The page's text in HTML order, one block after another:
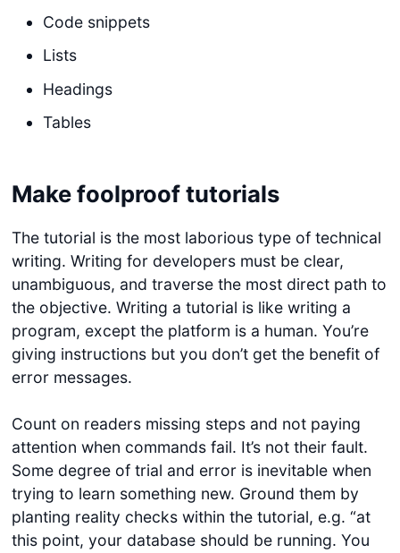
Code snippets
Lists
Headings
Tables
Make foolproof tutorials
The tutorial is the most laborious type of technical
writing. Writing for developers must be clear,
unambiguous, and traverse the most direct path to
the objective. Writing a tutorial is like writing a
program, except the platform is a human. You’re
giving instructions but you don’t get the benefit of
error messages.
Count on readers missing steps and not paying
attention when commands fail. It’s not their fault.
Some degree of trial and error is inevitable when
trying to learn something new. Ground them by
planting reality checks within the tutorial, e.g. “at
this point, your database should be running. You